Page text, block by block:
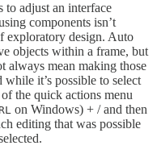
to adjust an interface
components isn’t
exploratory design. Auto
objects within a frame, but
always mean making those
it’s possible to select
the quick actions menu
on Windows) + / and then
editing that was possible